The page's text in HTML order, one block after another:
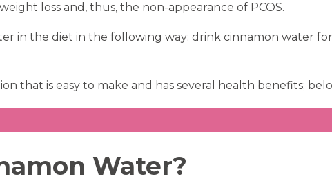
loss and, thus, the non-appearance of PCOS.
in the diet in the following way: drink cinnamon water
that is easy to make and has several health benefits;
Water?